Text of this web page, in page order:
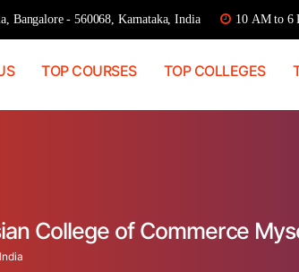
Bangalore - 560068, Karnataka, India 10 AM to 6
TOP COURSES TOP COLLEGES
College of Commerce